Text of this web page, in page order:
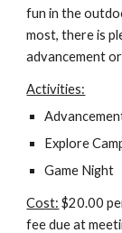
fun in the
most, there is
advancement
Activities:
Explore
Game Night
Cost: $20.00
fee due at